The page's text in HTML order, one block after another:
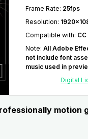
Frame Rate: 25fps
Resolution:
Compatible with:
Note: All Adobe
not include font
music used in
Digital
motion